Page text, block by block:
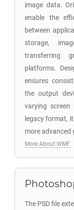
image data.
enable the
between
storage,
transferring
platforms.
ensures
the output
varying
legacy format,
more advanced
More About WMF
The PSD file